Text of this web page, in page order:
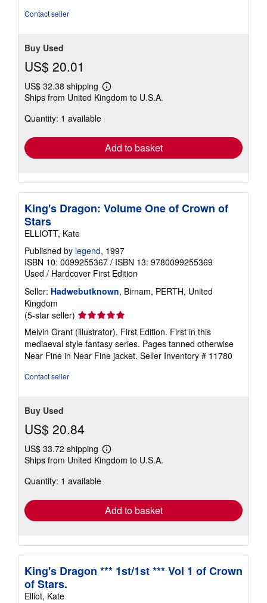
Contact seller
Buy Used
US$ 20.01
US$ 32.38 shipping
Learn
more
Ships from United Kingdom to U.S.A.
Quantity: 1 available
Add to basket
King's Dragon: Volume One of Crown of
Stars
ELLIOTT, Kate
Published by legend, 1997
ISBN 10: 0099255367 / ISBN 13: 9780099255369
Used / Hardcover First Edition
Seller: Hadwebutknown, Birnam, PERTH, United
Kingdom
(5-star seller) Seller
rating
5
out
of
Melvin Grant (illustrator). First Edition. First in this
mediaeval style fantasy series. Pages tanned otherwise
Near Fine in Near Fine jacket. Seller Inventory # 11780
Contact seller
Buy Used
US$ 20.84
US$ 33.72 shipping
Learn
more
Ships from United Kingdom to U.S.A.
Quantity: 1 available
Add to basket
King's Dragon *** 1st/1st *** Vol 1 of Crown
of Stars.
Elliot, Kate